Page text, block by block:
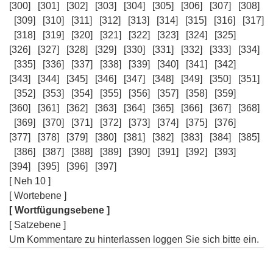
[300]
[301] [302] [303] [304] [305] [306] [307]
[308]
[309]
[310] [311] [312] [313] [314] [315] [316]
[317]
[318]
[319] [320] [321] [322] [323] [324]
[325]
[326]
[327] [328] [329] [330] [331] [332] [333]
[334]
[335]
[336] [337] [338] [339] [340] [341]
[342]
[343]
[344] [345] [346] [347] [348] [349] [350]
[351]
[352]
[353] [354] [355] [356] [357] [358]
[359]
[360]
[361] [362] [363] [364] [365] [366] [367]
[368]
[369]
[370] [371] [372] [373] [374] [375]
[376]
[377]
[378] [379] [380] [381] [382] [383] [384]
[385]
[386]
[387] [388] [389] [390] [391] [392]
[393]
[394]
[395] [396]
[397]
[ Neh 10 ]
[ Wortebene ]
[ Wortfügungsebene ]
[ Satzebene ]
Um Kommentare zu hinterlassen loggen Sie sich bitte ein.